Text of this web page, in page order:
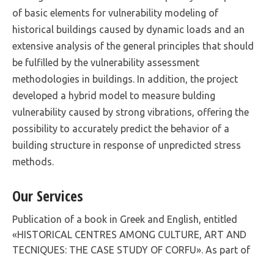
of basic elements for vulnerability modeling of
historical buildings caused by dynamic loads and an
extensive analysis of the general principles that should
be fulfilled by the vulnerability assessment
methodologies in buildings. In addition, the project
developed a hybrid model to measure bulding
vulnerability caused by strong vibrations, offering the
possibility to accurately predict the behavior of a
building structure in response of unpredicted stress
methods.
Our Services
Publication of a book in Greek and English, entitled
«HISTORICAL CENTRES AMONG CULTURE, ART AND
TECNIQUES: THE CASE STUDY OF CORFU». As part of